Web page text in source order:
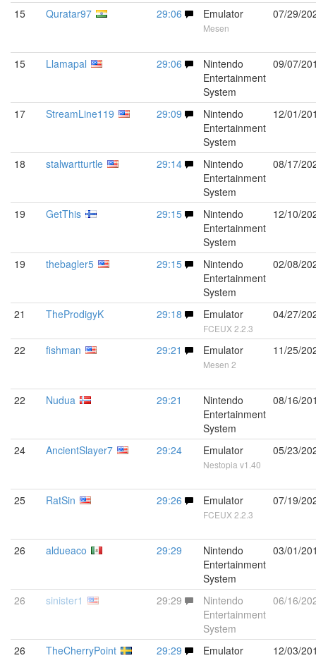
15 Quratar97 29:06 Emulator
Mesen
07/29/
15 Llamapal 29:06
Nintendo
Entertainment
System
09/07/
17 StreamLine119 29:09
Nintendo
Entertainment
System
12/01/
18 stalwartturtle 29:14
Nintendo
Entertainment
System
08/17/
19 GetThis 29:15
Nintendo
Entertainment
System
12/10/
19 thebagler5 29:15
Nintendo
Entertainment
System
02/08/
21 TheProdigyK 29:18 Emulator
FCEUX 2.2.3
04/27/
22 fishman 29:21 Emulator
Mesen 2
11/25/
22 Nudua 29:21
Nintendo
Entertainment
System
08/16/
24 AncientSlayer7 29:24 Emulator
Nestopia v1.40
05/23/
25 RatSin 29:26 Emulator
FCEUX 2.2.3
07/19/
26 aldueaco 29:29
Nintendo
Entertainment
System
03/01/
26 sinister1 29:29
Nintendo
Entertainment
System
06/16/
26 TheCherryPoint 29:29 Emulator 12/03/